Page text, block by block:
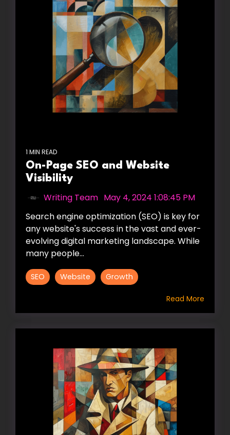
1 MIN READ
On-Page SEO and Website
Visibility
Writing Team May 4, 2024 1:08:45 PM
Search engine optimization (SEO) is key for
any website's success in the vast and ever-
evolving digital marketing landscape. While
many people...
SEO Website Growth
Read More